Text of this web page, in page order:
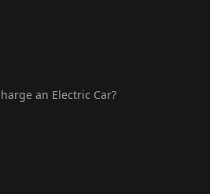
an Electric Car?